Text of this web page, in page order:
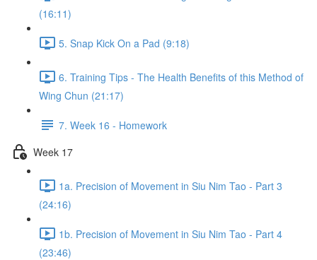
(16:11)
5. Snap Kick On a Pad (9:18)
6. Training Tips - The Health Benefits of this Method of
Wing Chun (21:17)
7. Week 16 - Homework
Week 17
1a. Precision of Movement in Siu Nim Tao - Part 3
(24:16)
1b. Precision of Movement in Siu Nim Tao - Part 4
(23:46)